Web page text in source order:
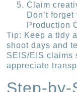
Claim
Don’t
Production
Tip: Keep a tidy
shoot days and
SEIS/EIS claims
appreciate
Step-by-